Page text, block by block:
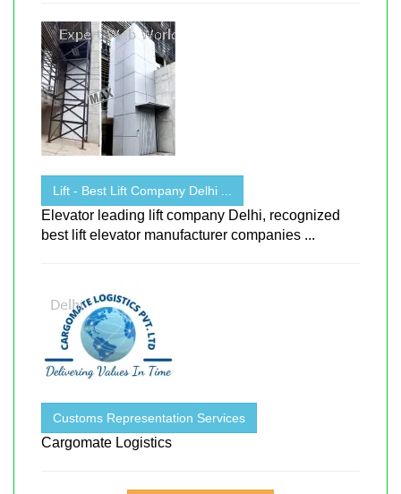
Lift - Best Lift Company Delhi ...
Elevator leading lift company Delhi, recognized
best lift elevator manufacturer companies ...
Customs Representation Services
Cargomate Logistics